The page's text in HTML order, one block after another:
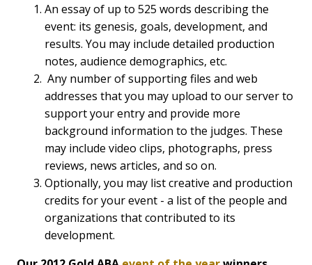
An essay of up to 525 words describing the
event: its genesis, goals, development, and
results. You may include detailed production
notes, audience demographics, etc.
Any number of supporting files and web
addresses that you may upload to our server to
support your entry and provide more
background information to the judges. These
may include video clips, photographs, press
reviews, news articles, and so on.
Optionally, you may list creative and production
credits for your event - a list of the people and
organizations that contributed to its
development.